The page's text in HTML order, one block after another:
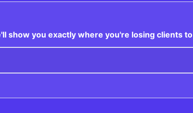
show you exactly where you're losing clients